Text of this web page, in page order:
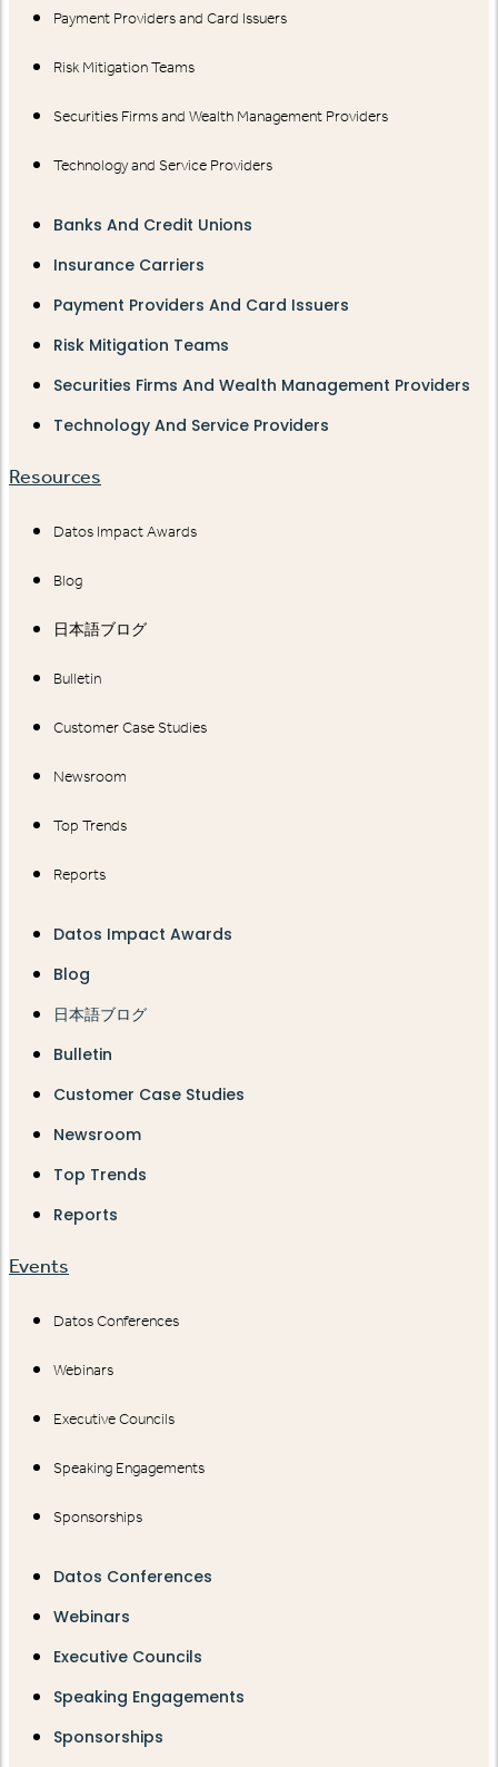
Payment Providers and Card Issuers
Risk Mitigation Teams
Securities Firms and Wealth Management Providers
Technology and Service Providers
Banks And Credit Unions
Insurance Carriers
Payment Providers And Card Issuers
Risk Mitigation Teams
Securities Firms And Wealth Management Providers
Technology And Service Providers
Resources
Datos Impact Awards
Blog
日本語ブログ
Bulletin
Customer Case Studies
Newsroom
Top Trends
Reports
Datos Impact Awards
Blog
日本語ブログ
Bulletin
Customer Case Studies
Newsroom
Top Trends
Reports
Events
Datos Conferences
Webinars
Executive Councils
Speaking Engagements
Sponsorships
Datos Conferences
Webinars
Executive Councils
Speaking Engagements
Sponsorships